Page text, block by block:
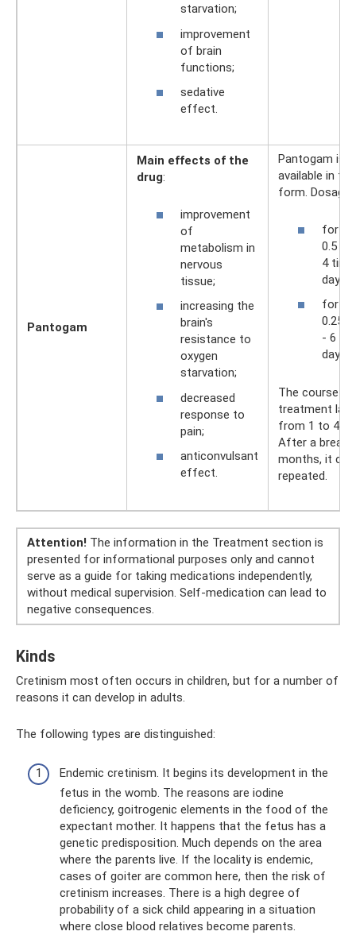
starvation;
improvement
of brain
functions;
sedative
effect.
Pantogam
Main effects of the
drug:
improvement
of
metabolism in
nervous
tissue;
increasing the
brain's
resistance to
oxygen
starvation;
decreased
response to
pain;
anticonvulsant
effect.
Pantogam is
available in
form.
for
0.5 –
4
day;
for
0.25 -
- 6
day.
The course of
treatment
from 1 to 4
After a break
months, it can
repeated.
Attention! The information in the Treatment section is
presented for informational purposes only and cannot
serve as a guide for taking medications independently,
without medical supervision. Self-medication can lead to
negative consequences.
Kinds
Cretinism most often occurs in children, but for a number of
reasons it can develop in adults.
The following types are distinguished:
Endemic cretinism. It begins its development in the
fetus in the womb. The reasons are iodine
deficiency, goitrogenic elements in the food of the
expectant mother. It happens that the fetus has a
genetic predisposition. Much depends on the area
where the parents live. If the locality is endemic,
cases of goiter are common here, then the risk of
cretinism increases. There is a high degree of
probability of a sick child appearing in a situation
where close blood relatives become parents.